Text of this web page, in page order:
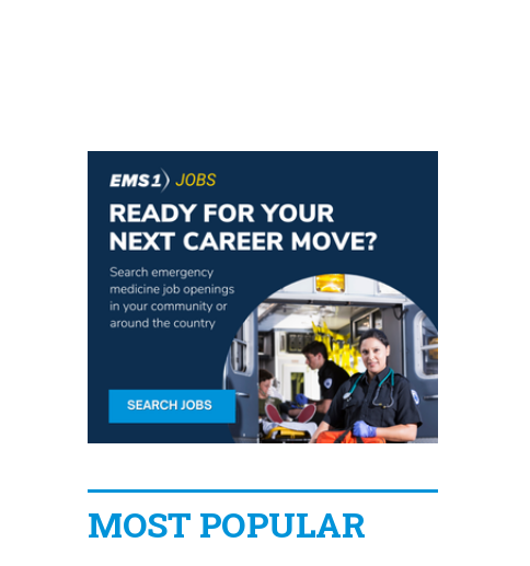
MOST POPULAR